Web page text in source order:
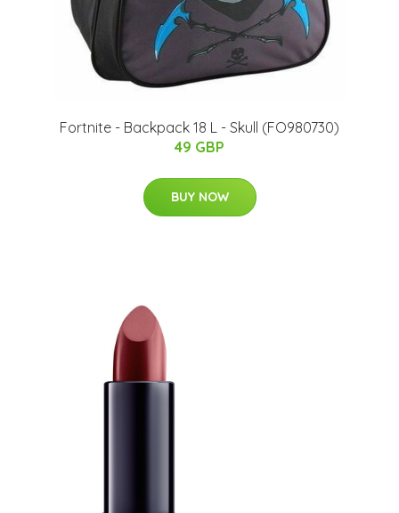
Fortnite - Backpack 18 L - Skull (FO980730)
49 GBP
BUY NOW